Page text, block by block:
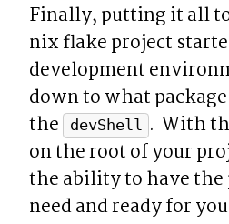
Finally, putting it all
nix flake project
development
down to what
the
devShell .  With
on the root of your
the ability to have the
need and ready for